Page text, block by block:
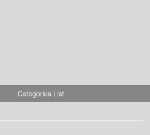
Categories List